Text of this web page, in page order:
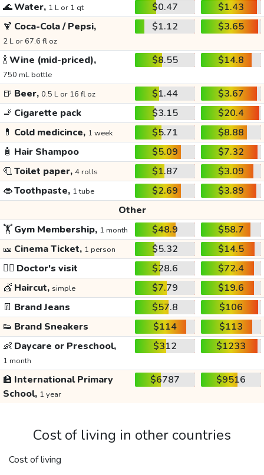
🌊Water, 1 L or 1 qt $0.47
$1.43
🍹 Coca-Cola / Pepsi,
2 L or 67.6 fl oz
$1.12 $3.65
🍾Wine (mid-priced),
750 mL bottle
$8.55 $14.8
🍺 Beer, 0.5 L or 16 fl oz $1.44
$3.67
🚬 Cigarette pack $3.15
$20.4
💊 Cold medicince, 1 week $5.71
$8.88
🧴 Hair Shampoo $5.09
$7.32
🧻Toilet paper, 4 rolls $1.87
$3.09
👄Toothpaste, 1 tube $2.69
$3.89
Other
🏋️Gym Membership, 1 month $48.9
$58.7
🎫 Cinema Ticket, 1 person $5.32
$14.5
👩‍⚕️ Doctor's visit $28.6
$72.4
💇 Haircut, simple $7.79
$19.6
👖 Brand Jeans $57.8
$106
👟 Brand Sneakers $114
$113
👶 Daycare or Preschool,
1 month
$312 $1233
🏫 International Primary
School, 1 year
$6787 $9516
Cost of living in other countries
Cost of living